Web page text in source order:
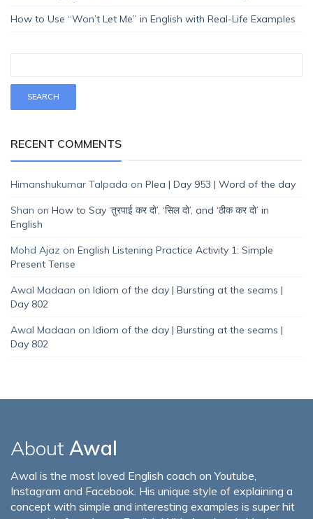
How to Use “Won’t Let Me” in English with Real-Life Examples
RECENT COMMENTS
Himanshukumar Talpada on Plea | Day 953 | Word of the day
Shan on How to Say ‘तुरपाई कर दो’, ‘सिल दो’, and ‘ठीक कर दो’ in
English
Mohd Ajaz on English Listening Practice Activity 1: Simple
Present Tense
Awal Madaan on Idiom of the day | Bursting at the seams |
Day 802
Awal Madaan on Idiom of the day | Bursting at the seams |
Day 802
About Awal
Awal is the most loved English coach on Youtube,
Instagram and Facebook. His unique style of explaining a
concept with simple and interesting examples is super hit